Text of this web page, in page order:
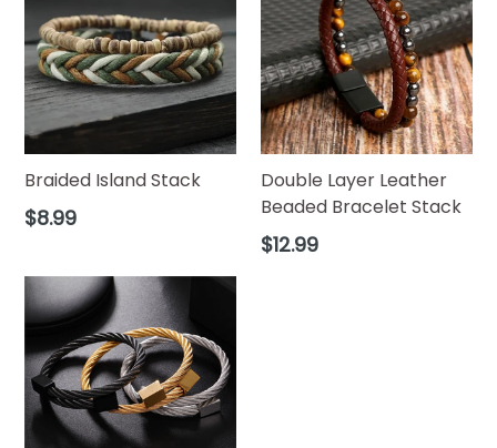
Braided Island Stack
Regular
$8.99
Double Layer Leather
Beaded Bracelet Stack
Regular
$12.99